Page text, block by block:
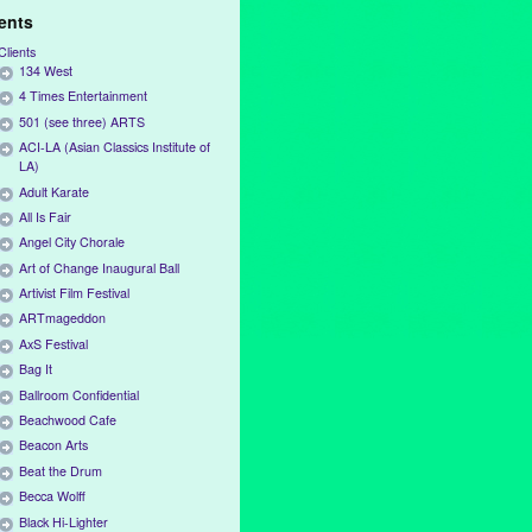
134 West
4 Times Entertainment
501 (see three) ARTS
ACI-LA (Asian Classics Institute of
LA)
Adult Karate
All Is Fair
Angel City Chorale
Art of Change Inaugural Ball
Artivist Film Festival
ARTmageddon
AxS Festival
Bag It
Ballroom Confidential
Beachwood Cafe
Beacon Arts
Beat the Drum
Becca Wolff
Black Hi-Lighter